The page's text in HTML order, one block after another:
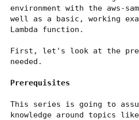
environment with the aws-
well as a basic, working
Lambda function.
First, let's look at the
needed.
Prerequisites
This series is going to
knowledge around topics like